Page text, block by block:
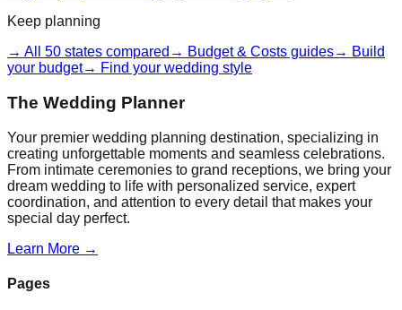
Keep planning
→ All 50 states compared → Budget & Costs guides→ Build
your budget→ Find your wedding style
The Wedding Planner
Your premier wedding planning destination, specializing in
creating unforgettable moments and seamless celebrations.
From intimate ceremonies to grand receptions, we bring your
dream wedding to life with personalized service, expert
coordination, and attention to every detail that makes your
special day perfect.
Learn More →
Pages